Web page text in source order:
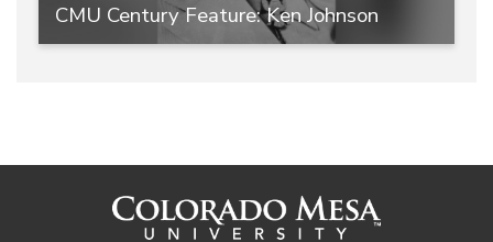
CMU Century Feature: Ken Johnson